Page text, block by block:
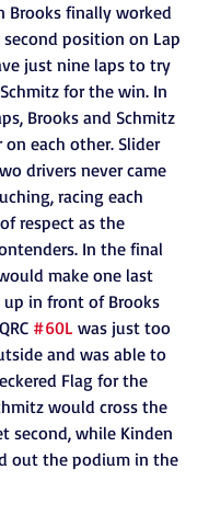
Brooks finally worked
position on Lap
just nine laps to try
for the win. In
Brooks and Schmitz
each other. Slider
drivers never came
racing each
respect as the
In the final
make one last
in front of Brooks
#60L was just too
and was able to
Flag for the
would cross the
second, while Kinden
out the podium in the